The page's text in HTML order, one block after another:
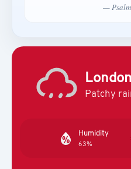
—
London
Patchy
Humidity
63%